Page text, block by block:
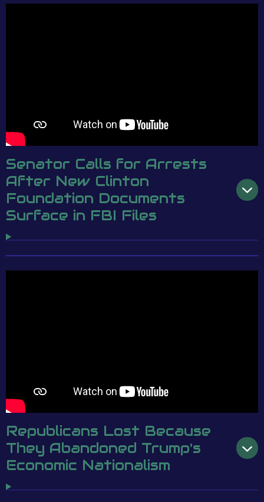
Senator Calls for Arrests
After New Clinton
Foundation Documents
Surface in FBI Files
Republicans Lost Because
They Abandoned Trump's
Economic Nationalism